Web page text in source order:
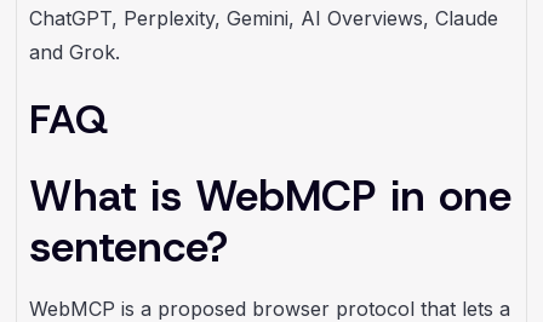
ChatGPT, Perplexity, Gemini, AI Overviews, Claude
and Grok.
FAQ
What is WebMCP in one
sentence?
WebMCP is a proposed browser protocol that lets a